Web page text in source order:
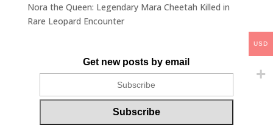
Nora the Queen: Legendary Mara Cheetah Killed in
Rare Leopard Encounter
Get new posts by email
USD